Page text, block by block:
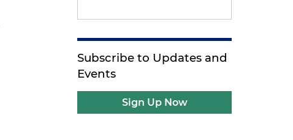
Subscribe to Updates and
Events
Sign Up Now